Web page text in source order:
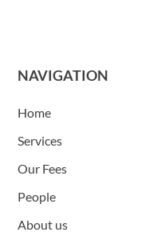
NAVIGATION
Home
Services
Our Fees
People
About us